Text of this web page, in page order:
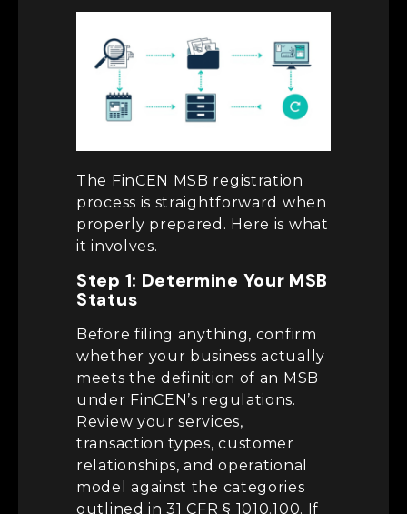
The FinCEN MSB registration
process is straightforward when
properly prepared. Here is what
it involves.
Step 1: Determine Your MSB
Status
Before filing anything, confirm
whether your business actually
meets the definition of an MSB
under FinCEN’s regulations.
Review your services,
transaction types, customer
relationships, and operational
model against the categories
outlined in 31 CFR § 1010.100. If